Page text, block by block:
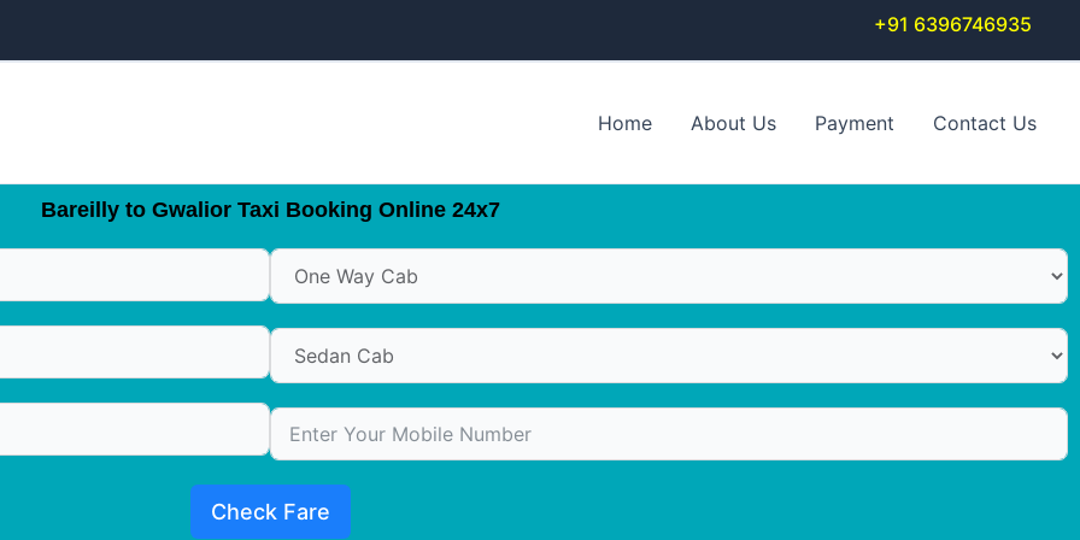
+91 6396746935
Home About Us Payment Contact Us
Bareilly to Gwalior Taxi Booking Online 24x7
Check Fare